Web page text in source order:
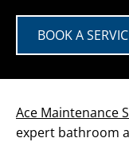
BOOK A
Ace Maintenance
expert bathroom